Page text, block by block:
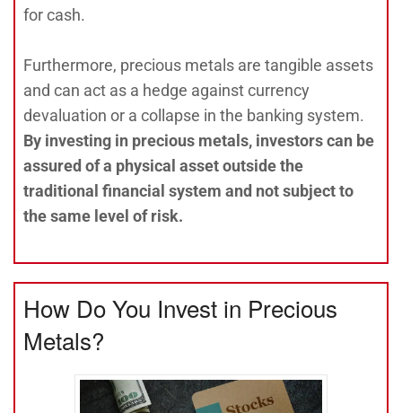
for cash.
Furthermore, precious metals are tangible assets
and can act as a hedge against currency
devaluation or a collapse in the banking system.
By investing in precious metals, investors can be
assured of a physical asset outside the
traditional financial system and not subject to
the same level of risk.
How Do You Invest in Precious
Metals?